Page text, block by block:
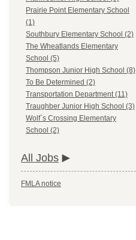
Prairie Point Elementary School
(1)
Southbury Elementary School (2)
The Wheatlands Elementary
School (5)
Thompson Junior High School (8)
To Be Determined (2)
Transportation Department (11)
Traughber Junior High School (3)
Wolf`s Crossing Elementary
School (2)
All Jobs
FMLA notice